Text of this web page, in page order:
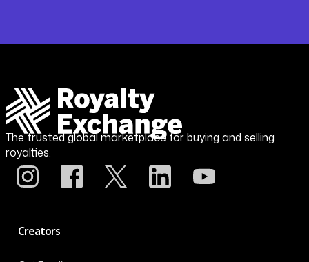
The trusted global marketplace for buying and selling
royalties.
Creators